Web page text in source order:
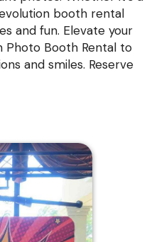
booth rental
and fun. Elevate your
Photo Booth Rental to
and smiles. Reserve